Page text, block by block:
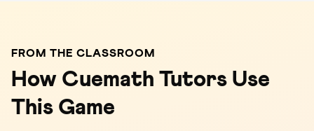
FROM THE CLASSROOM
How Cuemath Tutors Use
This Game